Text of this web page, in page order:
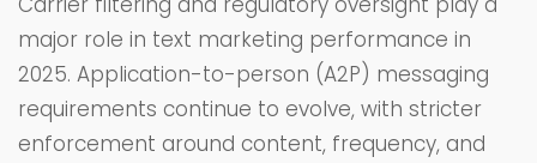
major role in text marketing performance in
2025. Application-to-person (A2P) messaging
requirements continue to evolve, with stricter
enforcement around content, frequency, and